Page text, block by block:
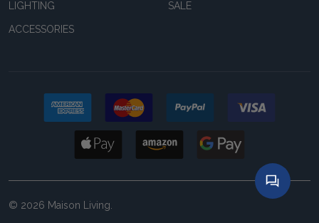
LIGHTING
ACCESSORIES
SALE
© 2026 Maison Living.